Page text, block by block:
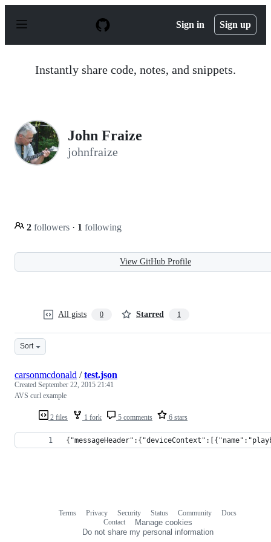
p
Sign in Sign up
Instantly share code, notes, and snippets.
John Fraize
johnfraize
2 followers · 1 following
View GitHub Profile
All gists 0 Starred 1
Sort
2 files 1 fork 5 comments 6 stars
carsonmcdonald /test.json
Created September 22, 2015 21:41
AVS curl example
Terms Privacy Security Status Community
Docs
Contact
Manage cookies
Do not share my personal information